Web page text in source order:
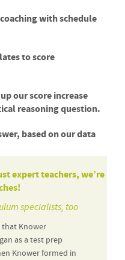
with schedule
to score
our score increase
reasoning question.
based on our data
expert teachers, we’re
specialists, too
that Knower
as a test prep
Knower formed in